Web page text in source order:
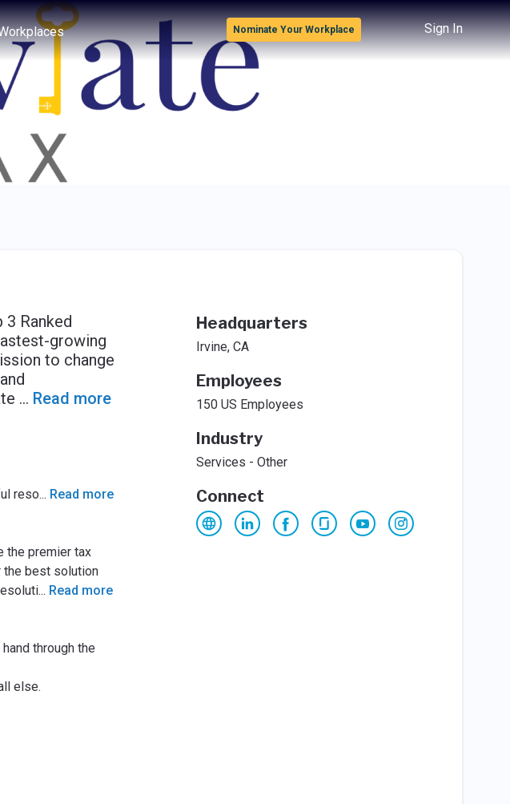
Nominate Your Workplace Sign In
Ranked
growing
to change
... Read more
reso... Read more
the premier tax
the best solution
... Read more
through the
else.
Headquarters
Irvine, CA
Employees
150 US Employees
Industry
Services - Other
Connect